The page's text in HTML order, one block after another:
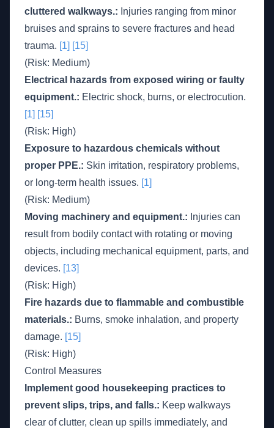
cluttered walkways.: Injuries ranging from minor
bruises and sprains to severe fractures and head
trauma. [1] [15]
(Risk: Medium)
Electrical hazards from exposed wiring or faulty
equipment.: Electric shock, burns, or electrocution.
[1] [15]
(Risk: High)
Exposure to hazardous chemicals without
proper PPE.: Skin irritation, respiratory problems,
or long-term health issues. [1]
(Risk: Medium)
Moving machinery and equipment.: Injuries can
result from bodily contact with rotating or moving
objects, including mechanical equipment, parts, and
devices. [13]
(Risk: High)
Fire hazards due to flammable and combustible
materials.: Burns, smoke inhalation, and property
damage. [15]
(Risk: High)
Control Measures
Implement good housekeeping practices to
prevent slips, trips, and falls.: Keep walkways
clear of clutter, clean up spills immediately, and